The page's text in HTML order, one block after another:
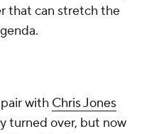
that can stretch the
with Chris Jones
turned over, but now